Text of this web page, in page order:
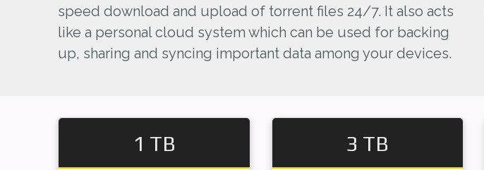
speed download and upload of torrent files 24/7. It also acts
like a personal cloud system which can be used for backing
up, sharing and syncing important data among your devices.
1 TB 3 TB